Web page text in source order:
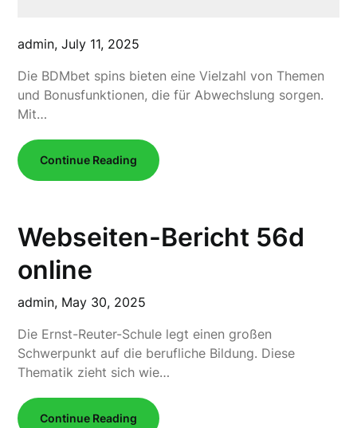
admin,July 11, 2025
Die BDMbet spins bieten eine Vielzahl von Themen
und Bonusfunktionen, die für Abwechslung sorgen.
Mit…
Continue Reading
Webseiten-Bericht 56d
online
admin, May 30, 2025
Die Ernst-Reuter-Schule legt einen großen
Schwerpunkt auf die berufliche Bildung. Diese
Thematik zieht sich wie…
Continue Reading